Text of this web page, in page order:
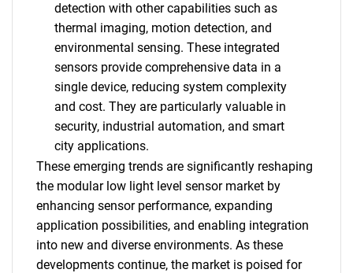
detection with other capabilities such as
thermal imaging, motion detection, and
environmental sensing. These integrated
sensors provide comprehensive data in a
single device, reducing system complexity
and cost. They are particularly valuable in
security, industrial automation, and smart
city applications.
These emerging trends are significantly reshaping
the modular low light level sensor market by
enhancing sensor performance, expanding
application possibilities, and enabling integration
into new and diverse environments. As these
developments continue, the market is poised for